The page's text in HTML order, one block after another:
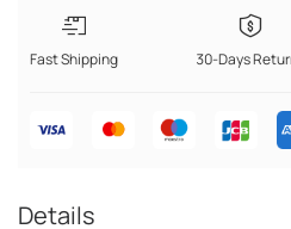
Fast Shipping 30-Days
Details